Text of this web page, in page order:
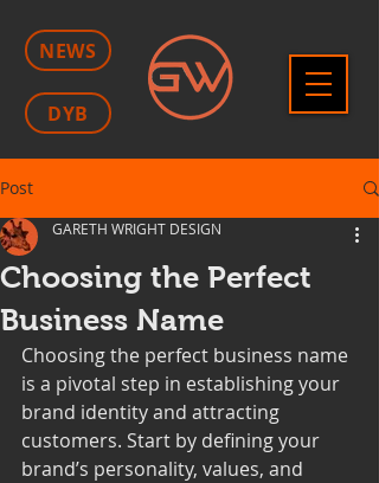
NEWS
DYB
Post
Choosing the Perfect
Business Name
GARETH WRIGHT DESIGN
Choosing the perfect business name
is a pivotal step in establishing your
brand identity and attracting
customers. Start by defining your
brand’s personality, values, and